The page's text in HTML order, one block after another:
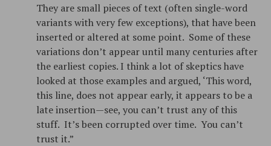
They are small pieces of text (often single-word
variants with very few exceptions), that have been
inserted or altered at some point. Some of these
variations don’t appear until many centuries after
the earliest copies. I think a lot of skeptics have
looked at those examples and argued, ‘This word,
this line, does not appear early, it appears to be a
late insertion—see, you can’t trust any of this
stuff. It’s been corrupted over time. You can’t
trust it.”